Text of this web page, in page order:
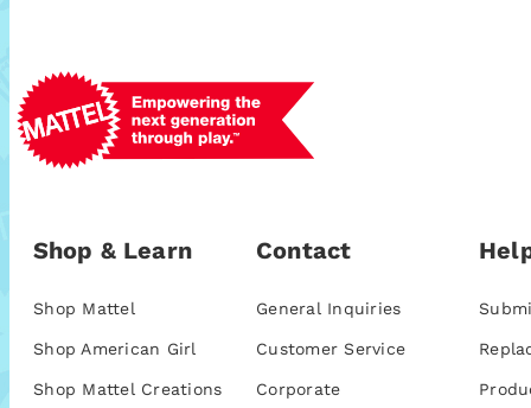
Shop & Learn
Shop Mattel
Shop American Girl
Shop Mattel Creations
Contact
General Inquiries
Customer Service
Corporate